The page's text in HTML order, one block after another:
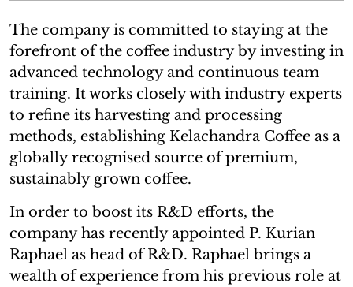
The company is committed to staying at the
forefront of the coffee industry by investing in
advanced technology and continuous team
training. It works closely with industry experts
to refine its harvesting and processing
methods, establishing Kelachandra Coffee as a
globally recognised source of premium,
sustainably grown coffee.
In order to boost its R&D efforts, the
company has recently appointed P. Kurian
Raphael as head of R&D. Raphael brings a
wealth of experience from his previous role at